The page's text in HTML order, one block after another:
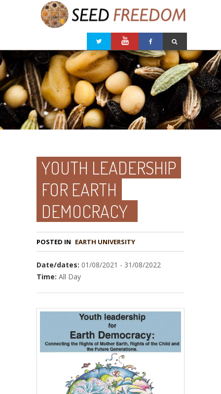
YOUTH LEADERSHIP
FOR EARTH
DEMOCRACY
POSTED IN EARTH UNIVERSITY
Date/dates: 01/08/2021 - 31/08/2022
Time: All Day